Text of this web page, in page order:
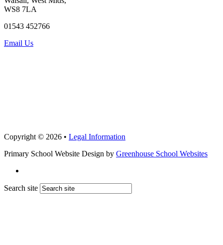
WS8 7LA
01543 452766
Email Us
Copyright © 2026 • Legal Information
Primary School Website Design by Greenhouse School Websites
Search site